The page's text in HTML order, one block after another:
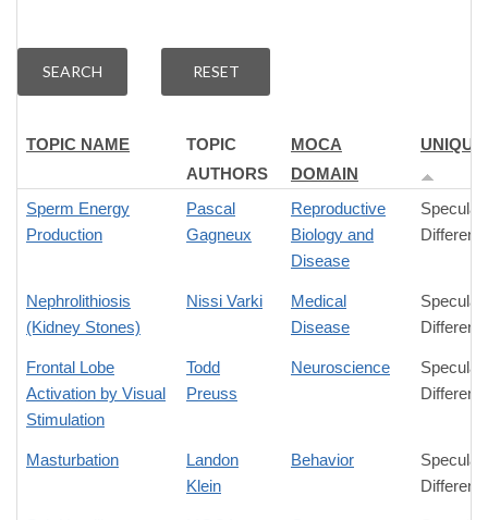
TOPIC NAME
TOPIC
AUTHORS
MOCA
DOMAIN
Sperm Energy
Production
Pascal
Gagneux
Reproductive
Biology and
Disease
Nephrolithiosis
(Kidney Stones)
Nissi Varki
Medical
Disease
Frontal Lobe
Activation by Visual
Stimulation
Todd
Preuss
Neuroscience
Masturbation
Landon
Klein
Behavior